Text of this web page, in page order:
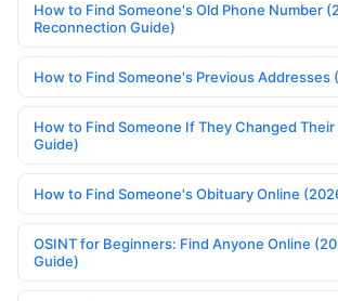
How to Find Someone's Old Phone Number
Reconnection Guide)
How to Find Someone's Previous Addresses
How to Find Someone If They Changed
Guide)
How to Find Someone's Obituary Online
OSINT for Beginners: Find Anyone Online
Guide)